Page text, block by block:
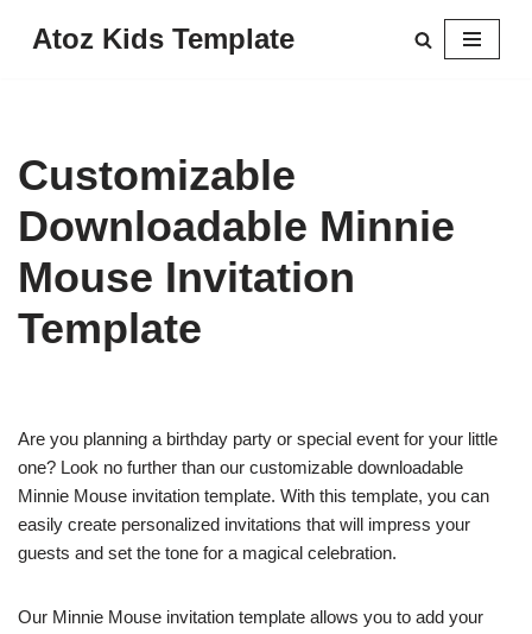
Atoz Kids Template
Customizable
Downloadable Minnie
Mouse Invitation
Template
Are you planning a birthday party or special event for your little
one? Look no further than our customizable downloadable
Minnie Mouse invitation template. With this template, you can
easily create personalized invitations that will impress your
guests and set the tone for a magical celebration.
Our Minnie Mouse invitation template allows you to add your